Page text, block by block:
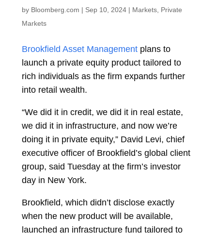
by Bloomberg.com | Sep 10, 2024| Markets, Private
Markets
Brookfield Asset Management plans to
launch a private equity product tailored to
rich individuals as the firm expands further
into retail wealth.
“We did it in credit, we did it in real estate,
we did it in infrastructure, and now we’re
doing it in private equity,” David Levi, chief
executive officer of Brookfield’s global client
group, said Tuesday at the firm’s investor
day in New York.
Brookfield, which didn’t disclose exactly
when the new product will be available,
launched an infrastructure fund tailored to